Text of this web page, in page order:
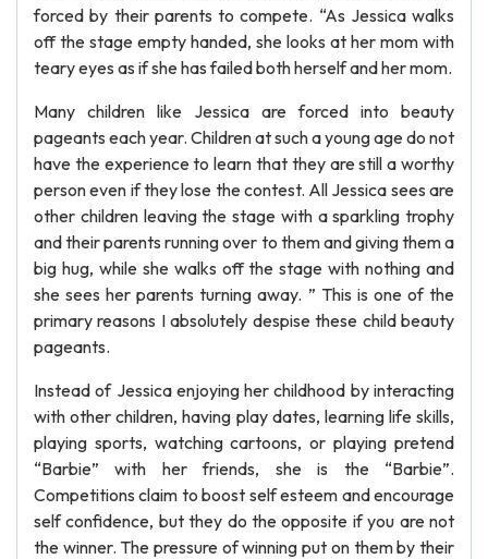
forced by their parents to compete. “As Jessica walks
off the stage empty handed, she looks at her mom with
teary eyes as if she has failed both herself and her mom.
Many children like Jessica are forced into beauty
pageants each year. Children at such a young age do not
have the experience to learn that they are still a worthy
person even if they lose the contest. All Jessica sees are
other children leaving the stage with a sparkling trophy
and their parents running over to them and giving them a
big hug, while she walks off the stage with nothing and
she sees her parents turning away. ” This is one of the
primary reasons I absolutely despise these child beauty
pageants.
Instead of Jessica enjoying her childhood by interacting
with other children, having play dates, learning life skills,
playing sports, watching cartoons, or playing pretend
“Barbie” with her friends, she is the “Barbie”.
Competitions claim to boost self esteem and encourage
self confidence, but they do the opposite if you are not
the winner. The pressure of winning put on them by their